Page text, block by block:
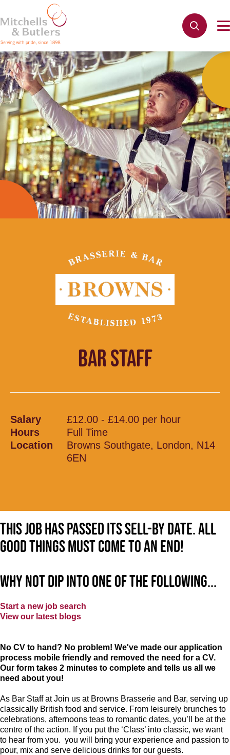
BAR STAFF
Salary
£12.00 - £14.00 per hour
Hours
Full Time
Location
Browns Southgate, London, N14
6EN
This job has passed its sell-by date. All
good things must come to an end!
Why not dip into one of the following...
Start a new job search
View our latest blogs
No CV to hand? No problem! We've made our application
process mobile friendly and removed the need for a CV.
Our form takes 2 minutes to complete and tells us all we
need about you!
As Bar Staff at Join us at Browns Brasserie and Bar, serving up
classically British food and service. From leisurely brunches to
celebrations, afternoons teas to romantic dates, you’ll be at the
centre of the action. If you put the ‘Class’ into classic, we want
to hear from you. you will bring your experience and passion to
pour, mix and serve delicious drinks for our guests.